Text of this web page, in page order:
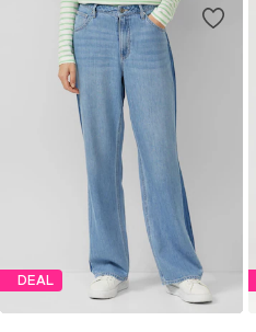
DEAL